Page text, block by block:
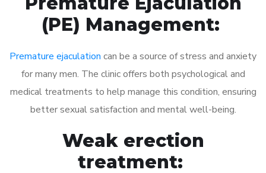
(PE) Management:
Premature ejaculation can be a source of stress and anxiety
for many men. The clinic offers both psychological and
medical treatments to help manage this condition, ensuring
better sexual satisfaction and mental well-being.
Weak erection
treatment: